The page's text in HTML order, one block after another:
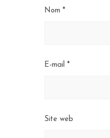
Nom *
E-mail *
Site web